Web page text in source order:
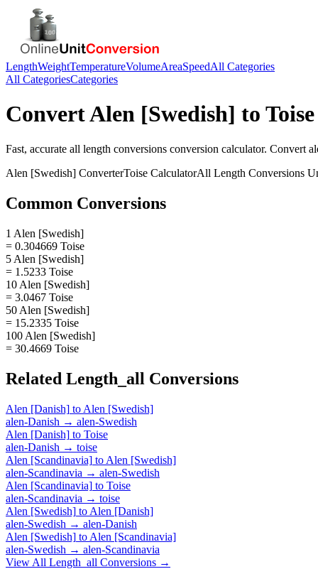
LengthWeightTemperatureVolumeAreaSpeedAll Categories
All CategoriesCategories
ConvertAlen [Swedish] to Toise
Fast, accurate all length conversions conversion calculator. Convert
Alen [Swedish] ConverterToise CalculatorAll Length Conversions
Common Conversions
1 Alen [Swedish]
= 0.304669 Toise
5 Alen [Swedish]
= 1.5233 Toise
10 Alen [Swedish]
= 3.0467 Toise
50 Alen [Swedish]
= 15.2335 Toise
100 Alen [Swedish]
= 30.4669 Toise
Related Length_all Conversions
Alen [Danish] to Alen [Swedish]
alen-Danish → alen-Swedish
Alen [Danish] to Toise
alen-Danish → toise
Alen [Scandinavia] to Alen [Swedish]
alen-Scandinavia → alen-Swedish
Alen [Scandinavia] to Toise
alen-Scandinavia → toise
Alen [Swedish] to Alen [Danish]
alen-Swedish → alen-Danish
Alen [Swedish] to Alen [Scandinavia]
alen-Swedish → alen-Scandinavia
View All Length_all Conversions →